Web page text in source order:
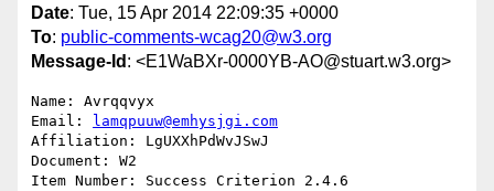
Date: Tue, 15 Apr 2014 22:09:35 +0000
To: public-comments-wcag20@w3.org
Message-Id : <E1WaBXr-0000YB-AO@stuart.w3.org>
Name: Avrqqvyx
Email:
lamqpuuw@emhysjgi.com
Affiliation: LgUXXhPdWvJSwJ
Document: W2
Item Number: Success Criterion 2.4.6